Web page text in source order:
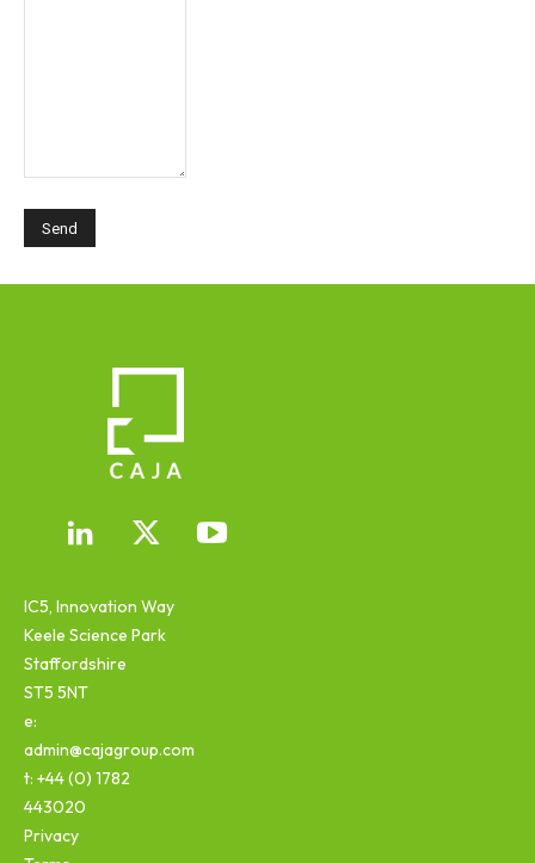
IC5, Innovation Way
Keele Science Park
Staffordshire
ST5 5NT
e:
admin@cajagroup.com
t: +44 (0) 1782
443020
Privacy